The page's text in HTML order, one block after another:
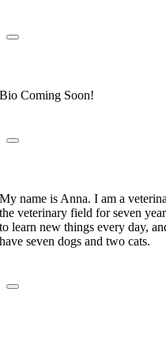
Bio Coming Soon!
My name is Anna. I am a
the veterinary field for seven
to learn new things every day,
have seven dogs and two cats.